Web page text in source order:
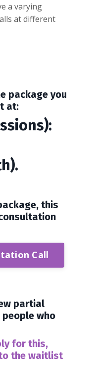
a varying
at different
package you
at:
this
Call
partial
who
for this,
the waitlist